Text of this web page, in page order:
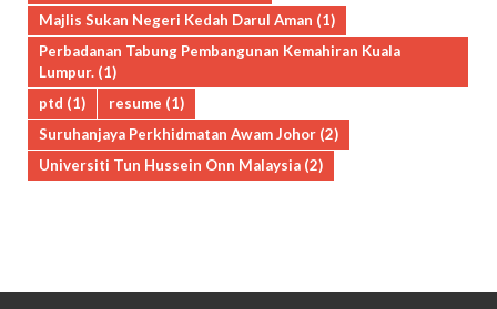
Majlis Sukan Negeri Kedah Darul Aman (1)
Perbadanan Tabung Pembangunan Kemahiran Kuala
Lumpur. (1)
ptd (1) resume (1)
Suruhanjaya Perkhidmatan Awam Johor (2)
Universiti Tun Hussein Onn Malaysia (2)